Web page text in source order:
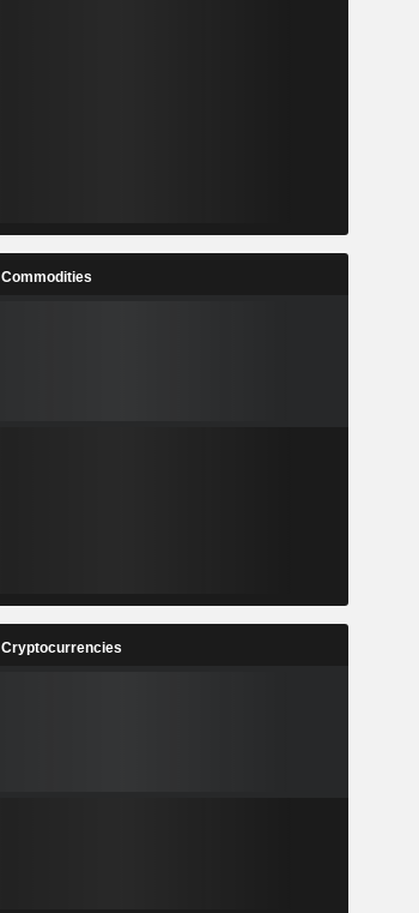
Commodities
Cryptocurrencies